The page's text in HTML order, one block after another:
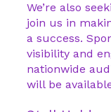
We’re also
join us in
a success.
visibility and
nationwide
will be